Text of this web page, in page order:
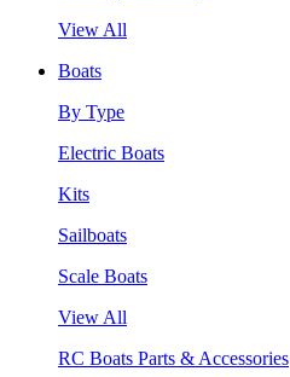
View All
Boats
By Type
Electric Boats
Kits
Sailboats
Scale Boats
View All
RC Boats Parts & Accessories